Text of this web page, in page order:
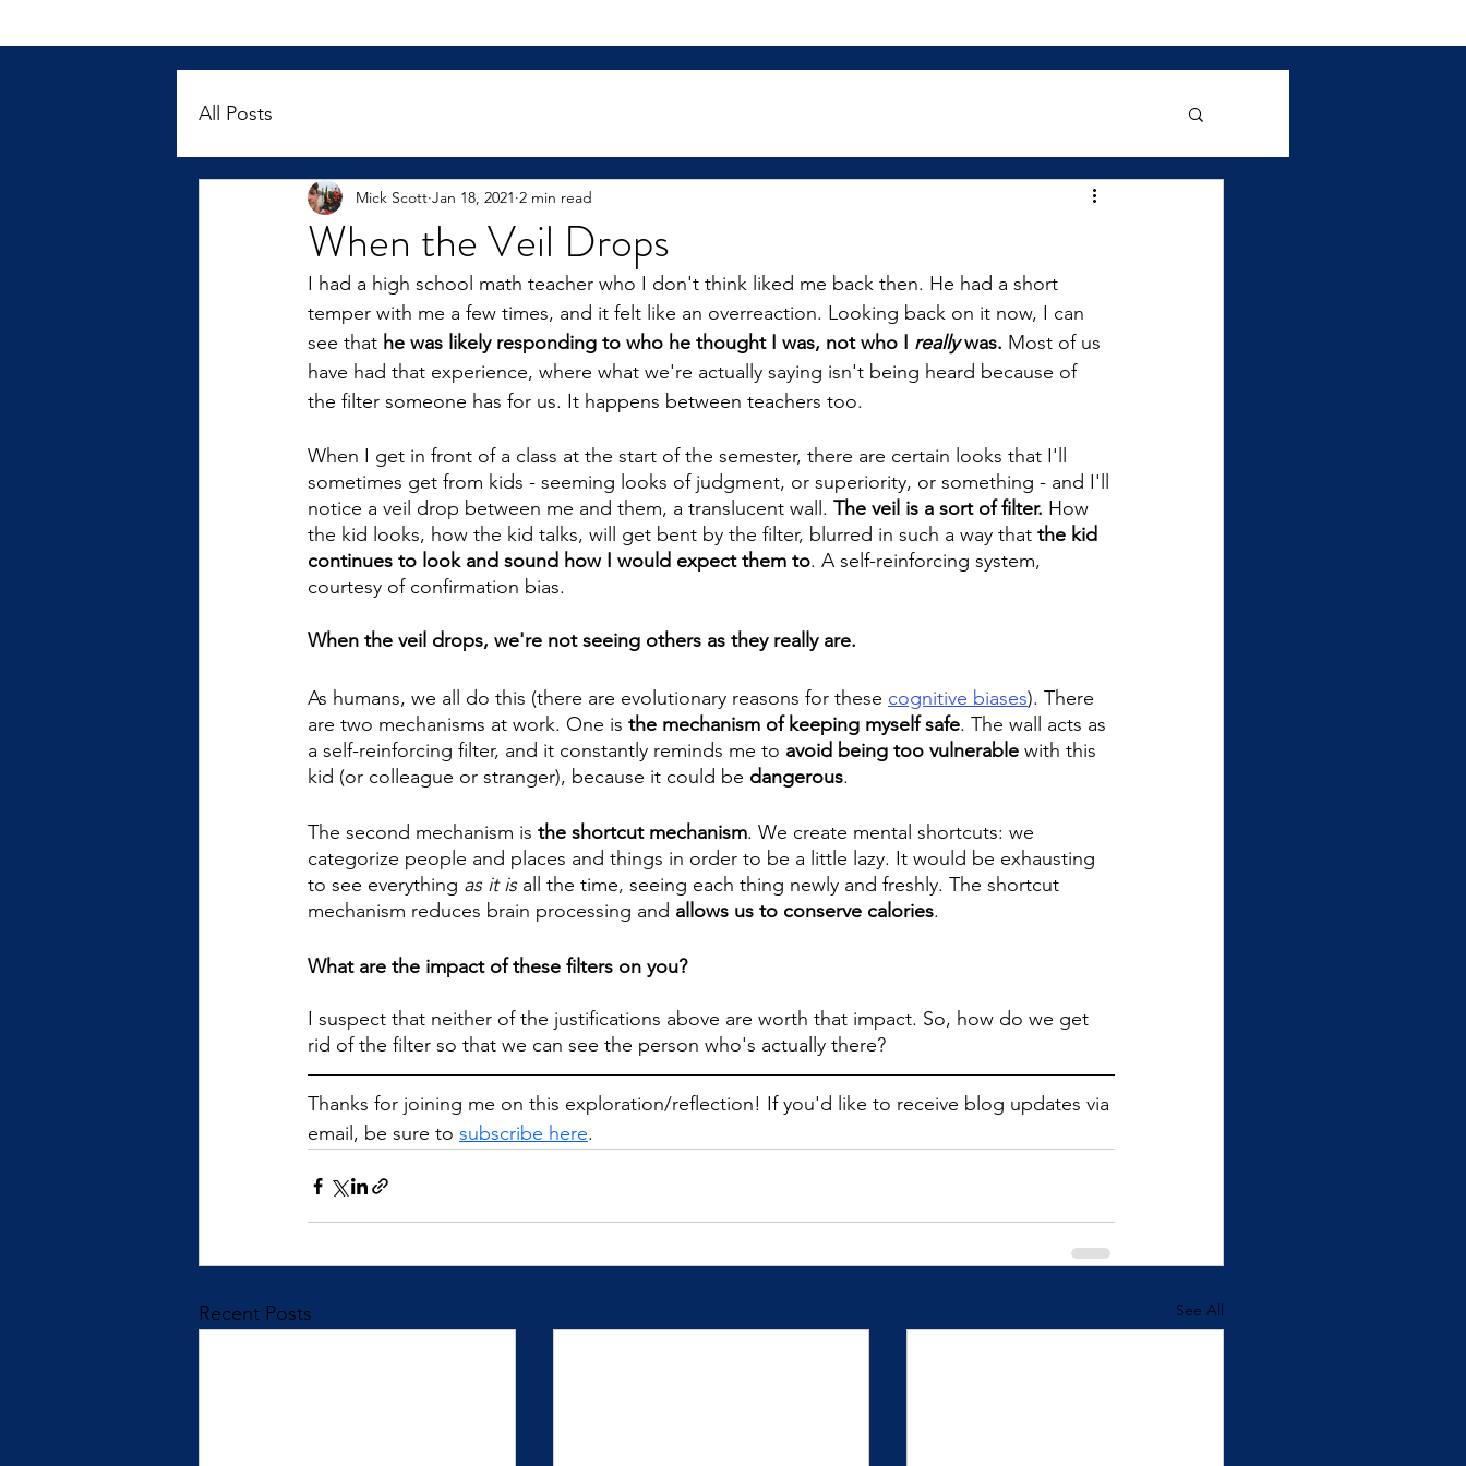
All Posts
When the Veil Drops
Mick Scott Jan 18, 2021 2 min read
I had a high school math teacher who I don't think liked me back then. He had a short
temper with me a few times, and it felt like an overreaction. Looking back on it now, I can
see that he was likely responding to who he thought I was, not who I really was. Most of us
have had that experience, where what we're actually saying isn't being heard because of
the filter someone has for us. It happens between teachers too.
When I get in front of a class at the start of the semester, there are certain looks that I'll
sometimes get from kids - seeming looks of judgment, or superiority, or something - and I'll
notice a veil drop between me and them, a translucent wall. The veil is a sort of filter. How
the kid looks, how the kid talks, will get bent by the filter, blurred in such a way that the kid
continues to look and sound how I would expect them to. A self-reinforcing system,
courtesy of confirmation bias.
When the veil drops, we're not seeing others as they really are.
As humans, we all do this (there are evolutionary reasons for these cognitive biases). There
are two mechanisms at work. One is the mechanism of keeping myself safe. The wall acts as
a self-reinforcing filter, and it constantly reminds me to avoid being too vulnerable with this
kid (or colleague or stranger), because it could be dangerous.
The second mechanism is the shortcut mechanism. We create mental shortcuts: we
categorize people and places and things in order to be a little lazy. It would be exhausting
to see everything as it is all the time, seeing each thing newly and freshly. The shortcut
mechanism reduces brain processing and allows us to conserve calories.
What are the impact of these filters on you?
I suspect that neither of the justifications above are worth that impact. So, how do we get
rid of the filter so that we can see the person who's actually there?
Thanks for joining me on this exploration/reflection! If you'd like to receive blog updates via
email, be sure to subscribe here.
Recent Posts See All